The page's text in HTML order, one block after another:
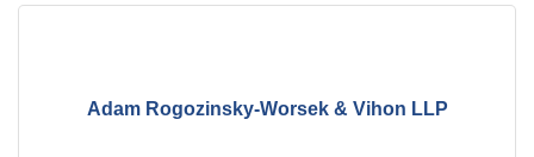
Adam Rogozinsky-Worsek & Vihon LLP